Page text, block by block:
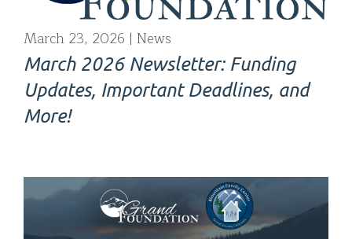
March 23, 2026 News
March 2026 Newsletter: Funding
Updates, Important Deadlines, and
More!